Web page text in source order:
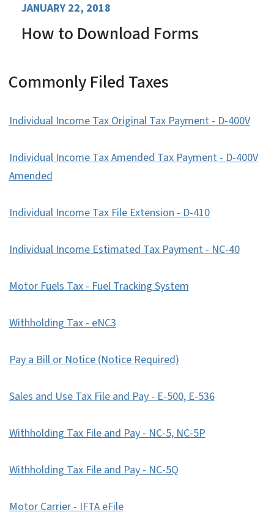
JANUARY 22, 2018
How to Download Forms
Commonly Filed Taxes
Individual Income Tax Original Tax Payment - D-400V
Individual Income Tax Amended Tax Payment - D-400V
Amended
Individual Income Tax File Extension - D-410
Individual Income Estimated Tax Payment - NC-40
Motor Fuels Tax - Fuel Tracking System
Withholding Tax - eNC3
Pay a Bill or Notice (Notice Required)
Sales and Use Tax File and Pay - E-500, E-536
Withholding Tax File and Pay - NC-5, NC-5P
Withholding Tax File and Pay - NC-5Q
Motor Carrier - IFTA eFile